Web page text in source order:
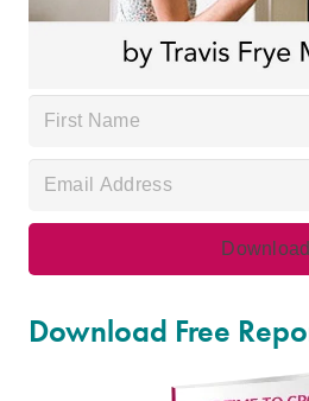
Download Free